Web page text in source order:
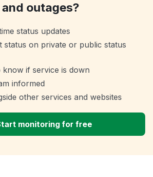
outages?
status updates
status on private or public status
know if service is down
informed
other services and websites
monitoring for free